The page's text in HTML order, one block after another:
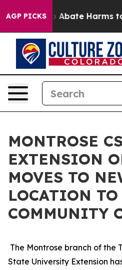
AGP PICKS
Fund to Abate Harms to
MONTROSE
EXTENSION
MOVES TO
LOCATION TO
COMMUNITY
The Montrose branch of the
State University Extension